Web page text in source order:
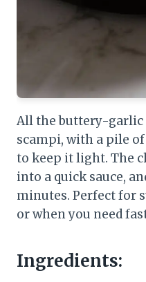
All the buttery-garlic
scampi, with a pile
to keep it light. The
into a quick sauce,
minutes. Perfect for
or when you need
Ingredients: